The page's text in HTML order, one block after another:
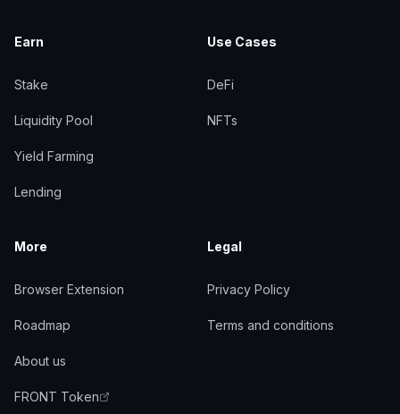
Earn
Stake
Liquidity Pool
Yield Farming
Lending
Use Cases
DeFi
NFTs
More
Browser Extension
Roadmap
About us
FRONT Token
Legal
Privacy Policy
Terms and conditions